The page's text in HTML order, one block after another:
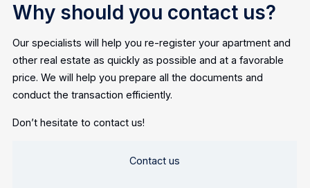
Why should you contact us?
Our specialists will help you re-register your apartment and
other real estate as quickly as possible and at a favorable
price. We will help you prepare all the documents and
conduct the transaction efficiently.
Don’t hesitate to contact us!
Contact us